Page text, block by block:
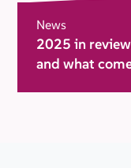
News
2025 in
and what